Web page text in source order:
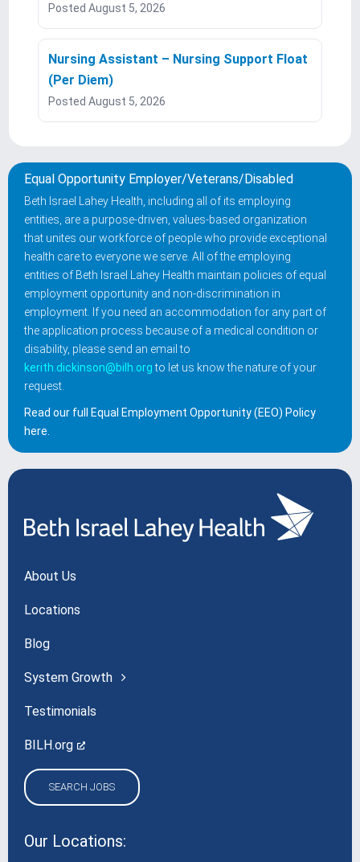
Posted August 5, 2026
Nursing Assistant – Nursing Support Float
(Per Diem)
Posted August 5, 2026
Equal Opportunity Employer/Veterans/Disabled
Beth Israel Lahey Health, including all of its employing
entities, are a purpose-driven, values-based organization
that unites our workforce of people who provide exceptional
health care to everyone we serve. All of the employing
entities of Beth Israel Lahey Health maintain policies of equal
employment opportunity and non-discrimination in
employment. If you need an accommodation for any part of
the application process because of a medical condition or
disability, please send an email to
kerith.dickinson@bilh.org to let us know the nature of your
request.
Read our full Equal Employment Opportunity (EEO) Policy
here
About Us
Locations
Blog
System Growth
Testimonials
BILH.org
SEARCH JOBS
Our Locations: